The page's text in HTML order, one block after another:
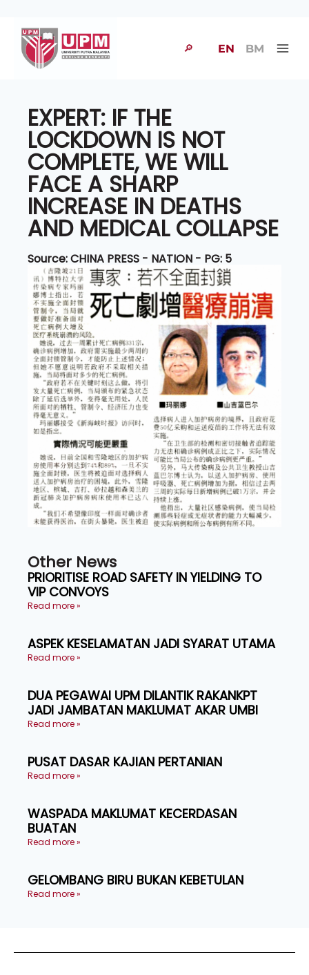
🔎 EN BM
EXPERT: IF THE
LOCKDOWN IS NOT
COMPLETE, WE WILL
FACE A SHARP
INCREASE IN DEATHS
AND MEDICAL COLLAPSE
Source: CHINA PRESS - NATION - PG: 5
Other News
PRIORITISE ROAD SAFETY IN YIELDING TO
VIP CONVOYS
Read more »
ASPEK KESELAMATAN JADI SYARAT UTAMA
Read more »
DUA PEGAWAI UPM DILANTIK RAKANKPT
JADI JAMBATAN MAKLUMAT AKAR UMBI
Read more »
PUSAT DASAR KAJIAN PERTANIAN
Read more »
WASPADA MAKLUMAT KECERDASAN
BUATAN
Read more »
GELOMBANG BIRU BUKAN KEBETULAN
Read more »